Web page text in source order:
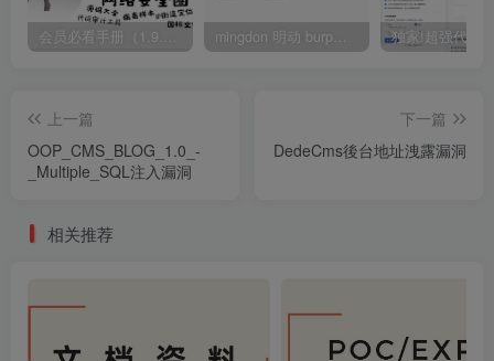
会员必看手册（1.9.0版本 26.4.5更新） mingdon 明动 burp插件0.2.6版本 本地时间校验去除版
上一篇
OOP_CMS_BLOG_1.0_-
_Multiple_SQL注入漏洞
下一篇
DedeCms後台地址洩露漏洞
相关推荐